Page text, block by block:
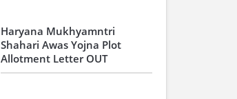
Haryana Mukhyamntri
Shahari Awas Yojna Plot
Allotment Letter OUT